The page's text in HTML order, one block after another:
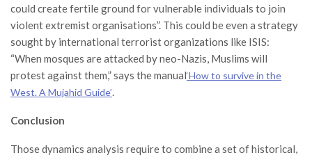
could create fertile ground for vulnerable individuals to join
violent extremist organisations”. This could be even a strategy
sought by international terrorist organizations like ISIS:
“When mosques are attacked by neo-Nazis, Muslims will
protest against them,” says the manual‘How to survive in the
West. A Mujahid Guide’.
Conclusion
Those dynamics analysis require to combine a set of historical,